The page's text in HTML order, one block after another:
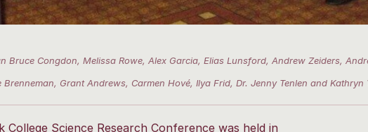
Bruce Congdon, Melissa Rowe, Alex Garcia, Elias Lunsford, Andrew Zeiders,
Brenneman, Grant Andrews, Carmen Hové, Ilya Frid, Dr. Jenny Tenlen and Kathryn
College Science Research Conference was held in